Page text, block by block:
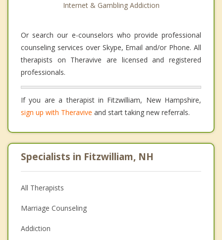
Internet & Gambling Addiction
Or search our e-counselors who provide professional
counseling services over Skype, Email and/or Phone. All
therapists on Theravive are licensed and registered
professionals.
If you are a therapist in Fitzwilliam, New Hampshire,
sign up with Theravive and start taking new referrals.
Specialists in Fitzwilliam, NH
All Therapists
Marriage Counseling
Addiction